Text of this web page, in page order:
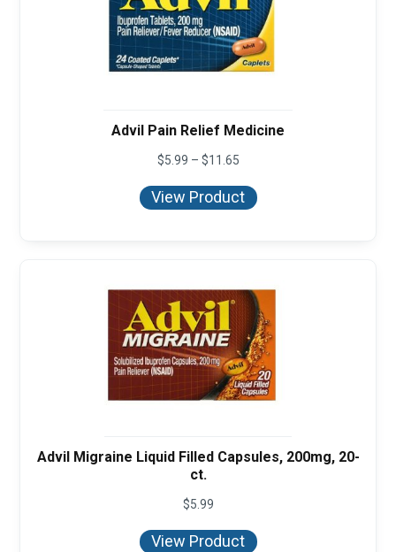
Advil Pain Relief Medicine
$5.99 – $11.65Price
$5.99
through
View Product
Advil Migraine Liquid Filled Capsules, 200mg, 20-
ct.
$5.99
View Product